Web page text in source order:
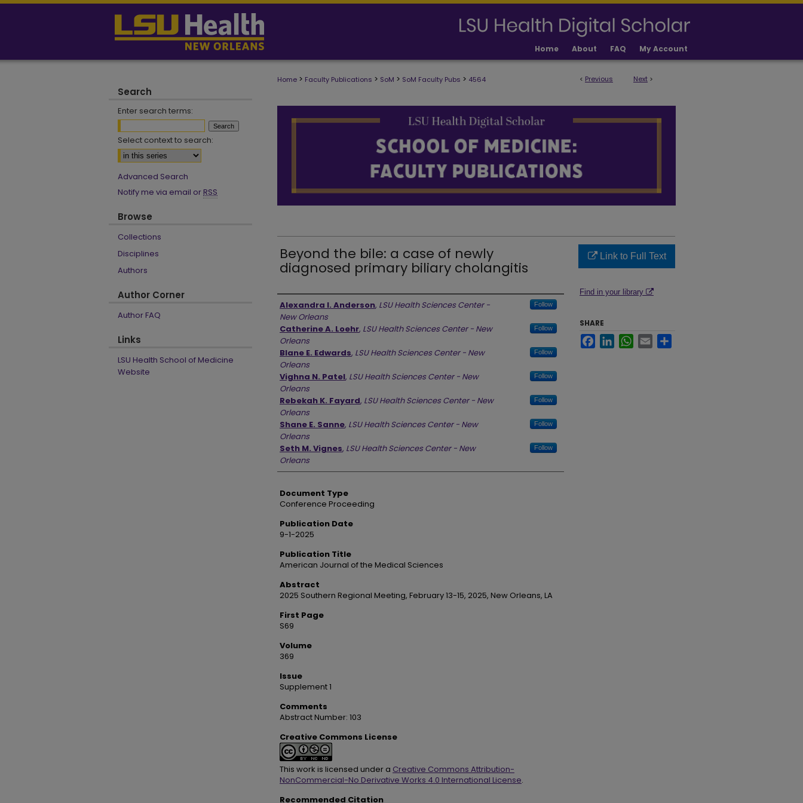
Home About FAQ My Account
< Previous Next >
Home > Faculty Publications > SoM > SoM Faculty Pubs > 4564
Beyond the bile: a case of newly
diagnosed primary biliary cholangitis
Authors
Alexandra I. Anderson, LSU Health Sciences Center -
New Orleans
Follow
Catherine A. Loehr, LSU Health Sciences Center - New
Orleans
Follow
Blane E. Edwards, LSU Health Sciences Center - New
Orleans
Follow
Vighna N. Patel, LSU Health Sciences Center - New
Orleans
Follow
Rebekah K. Fayard, LSU Health Sciences Center - New
Orleans
Follow
Shane E. Sanne, LSU Health Sciences Center - New
Orleans
Follow
Seth M. Vignes, LSU Health Sciences Center - New
Orleans
Follow
Document Type
Conference Proceeding
Publication Date
9-1-2025
Publication Title
American Journal of the Medical Sciences
Abstract
2025 Southern Regional Meeting, February 13-15, 2025, New Orleans, LA
First Page
S69
Volume
369
Issue
Supplement 1
Comments
Abstract Number: 103
Creative Commons License
This work is licensed under a Creative Commons Attribution-
NonCommercial-No Derivative Works 4.0 International License.
Recommended Citation
Link to Full Text
Find in your library
SHARE
FacebookLinkedInWhatsApp
Email
Search
Enter search terms:
Select context to search:
Advanced Search
Notify me via email or RSS
Browse
Collections
Disciplines
Authors
Author Corner
Author FAQ
Links
LSU Health School of Medicine
Website